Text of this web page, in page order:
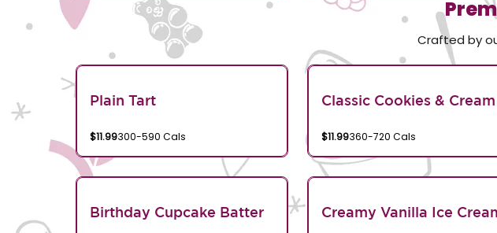
Crafted by
Plain Tart
$11.99300-590 Cals
Classic Cookies & Cream
$11.99360-720 Cals
Birthday Cupcake Batter Creamy Vanilla Ice